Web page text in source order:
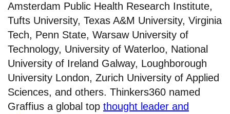
Amsterdam Public Health Research Institute,
Tufts University, Texas A&M University, Virginia
Tech, Penn State, Warsaw University of
Technology, University of Waterloo, National
University of Ireland Galway, Loughborough
University London, Zurich University of Applied
Sciences, and others. Thinkers360 named
Graffius a global top thought leader and